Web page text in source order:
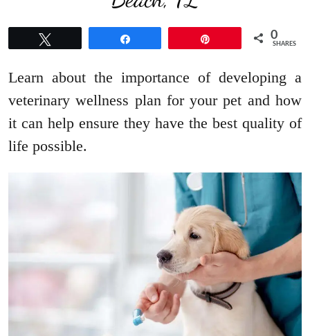
0
SHARES
Learn about the importance of developing a
veterinary wellness plan for your pet and how
it can help ensure they have the best quality of
life possible.